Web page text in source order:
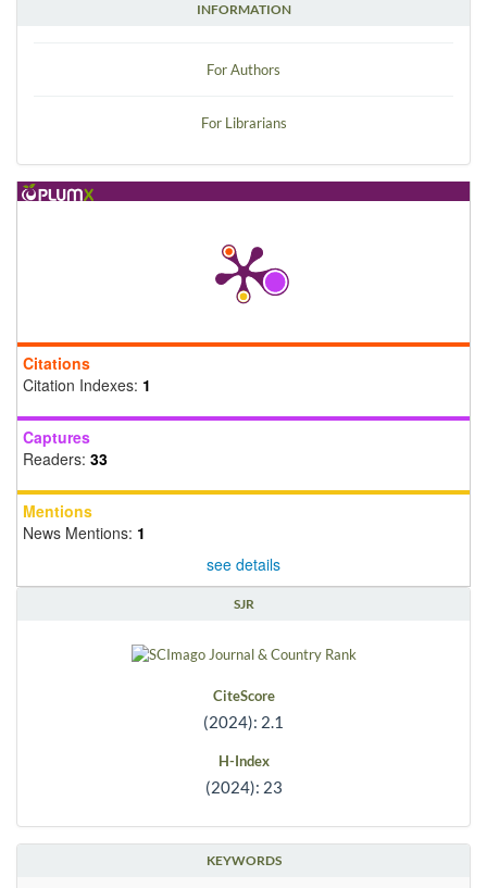
INFORMATION
For Authors
For Librarians
Citations
Citation Indexes: 1
Captures
Readers: 33
Mentions
News Mentions: 1
see details
SJR
CiteScore
(2024): 2.1
H-Index
(2024): 23
KEYWORDS